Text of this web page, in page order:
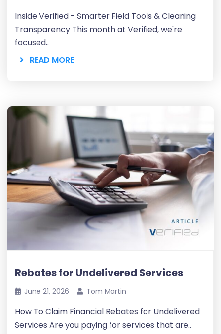
Inside Verified - Smarter Field Tools & Cleaning
Transparency This month at Verified, we're
focused..
READ MORE
Rebates for Undelivered Services
June 21, 2026 Tom Martin
How To Claim Financial Rebates for Undelivered
Services Are you paying for services that are..